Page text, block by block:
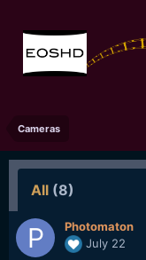
Cameras
All (8)
Photomaton
July 22